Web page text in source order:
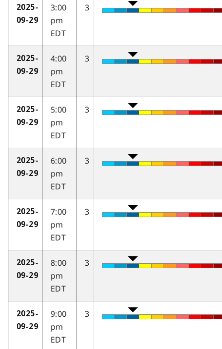
2025-
09-29
3:00
pm
EDT
3
2025-
09-29
4:00
pm
EDT
3
2025-
09-29
5:00
pm
EDT
3
2025-
09-29
6:00
pm
EDT
3
2025-
09-29
7:00
pm
EDT
3
2025-
09-29
8:00
pm
EDT
3
2025-
09-29
9:00
pm
EDT
3